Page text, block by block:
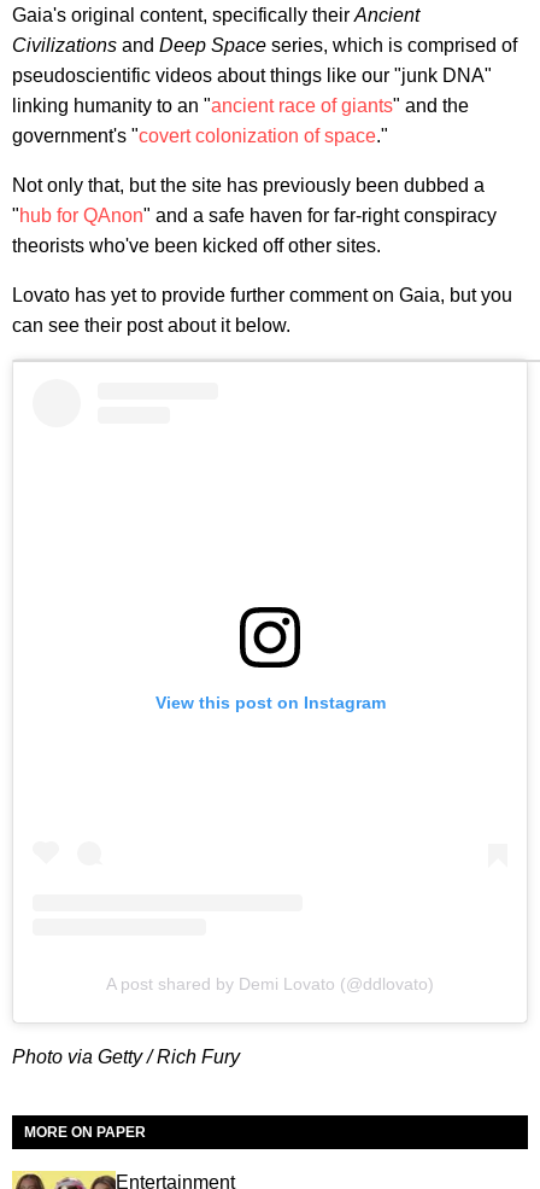
Gaia's original content, specifically their Ancient
Civilizations and Deep Space series, which is comprised of
pseudoscientific videos about things like our "junk DNA"
linking humanity to an "ancient race of giants" and the
government's "covert colonization of space."
Not only that, but the site has previously been dubbed a
"hub for QAnon" and a safe haven for far-right conspiracy
theorists who've been kicked off other sites.
Lovato has yet to provide further comment on Gaia, but you
can see their post about it below.
View this post on Instagram
A post shared by Demi Lovato (@ddlovato)
Photo via Getty / Rich Fury
MORE ON PAPER
Entertainment